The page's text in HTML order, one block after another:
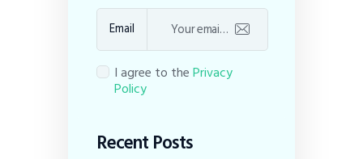
Email
I agree to thePrivacy
Policy
Recent Posts